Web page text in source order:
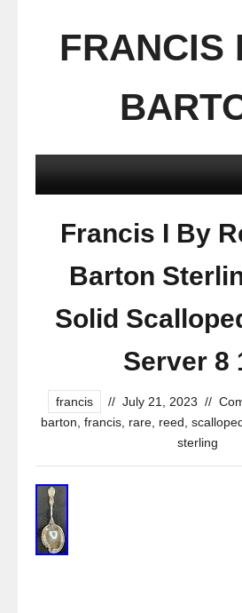
FRANCIS
Francis I By
Barton
Solid
Server 8
francis // July 21, 2023 //
barton francis rare reed
sterling